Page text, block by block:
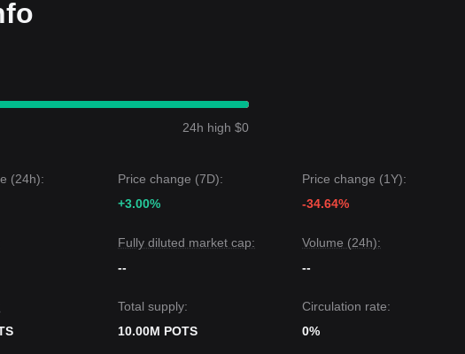
24h high $0
(24h):
Price change (7D):
+3.00%
Price change (1Y):
-34.64%
Fully diluted market cap:
--
Volume (24h):
--
Total supply:
10.00M POTS
Circulation rate:
0%